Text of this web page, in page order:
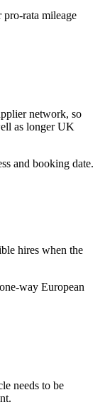
rata mileage
network, so
as longer UK
and booking date.
hires when the
way European
needs to be